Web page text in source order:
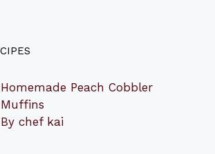
Homemade Peach Cobbler
Muffins
By chef kai